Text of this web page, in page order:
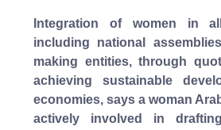
Integration of women in
including national
making entities, through
achieving sustainable
economies, says a woman
actively involved in